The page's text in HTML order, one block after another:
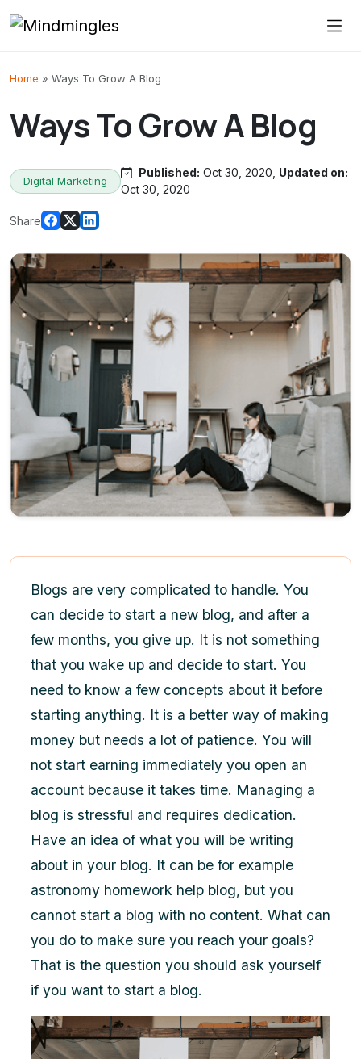
Skip to content
Home » Ways To Grow A Blog
Ways To Grow A Blog
Digital Marketing
Published: Oct 30, 2020, Updated on:
Oct 30, 2020
Share
Blogs are very complicated to handle. You
can decide to start a new blog, and after a
few months, you give up. It is not something
that you wake up and decide to start. You
need to know a few concepts about it before
starting anything. It is a better way of making
money but needs a lot of patience. You will
not start earning immediately you open an
account because it takes time. Managing a
blog is stressful and requires dedication.
Have an idea of what you will be writing
about in your blog. It can be for example
astronomy homework help blog, but you
cannot start a blog with no content. What can
you do to make sure you reach your goals?
That is the question you should ask yourself
if you want to start a blog.